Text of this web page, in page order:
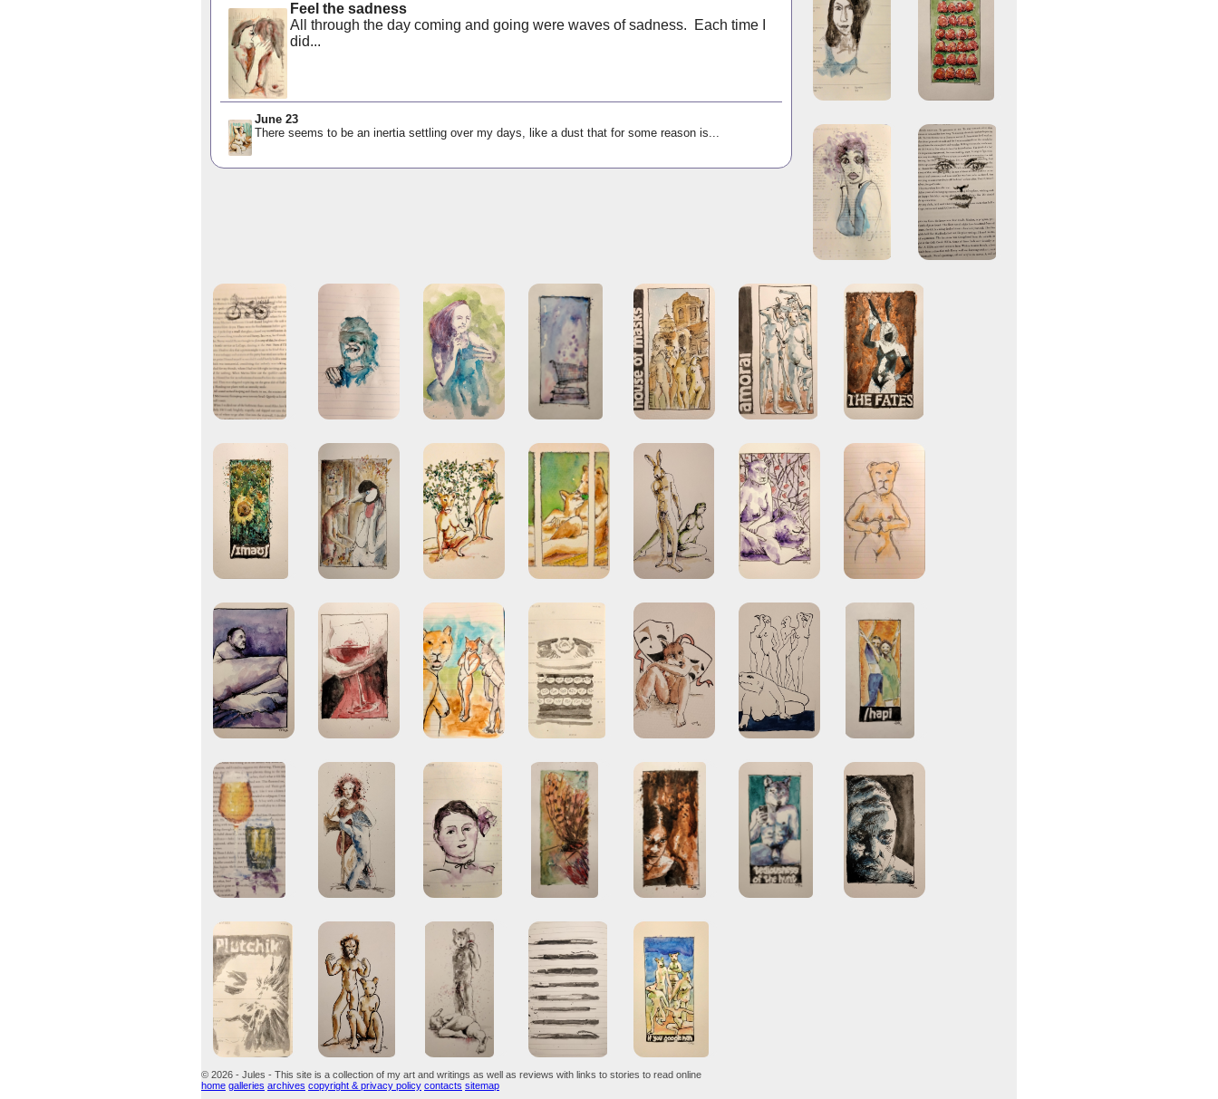
Feel the sadness
All through the day coming and going were waves of sadness. Each time I
did...
June 23
There seems to be an inertia settling over my days, like a dust that for some reason is...
© 2026 - Jules - This site is a collection of my art and writings as well as reviews with links to stories to read online
home galleries archives copyright & privacy policy contacts sitemap